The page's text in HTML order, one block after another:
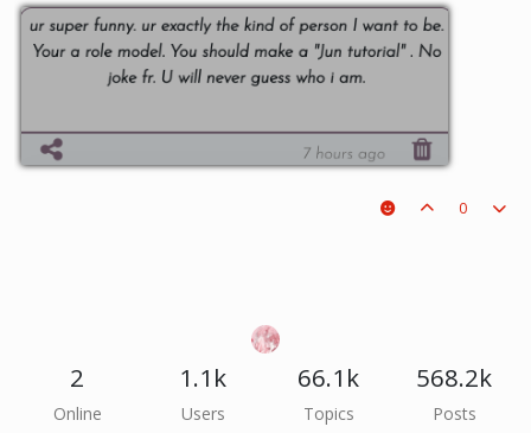
0
2
Online
1.1k
Users
66.1k
Topics
568.2k
Posts